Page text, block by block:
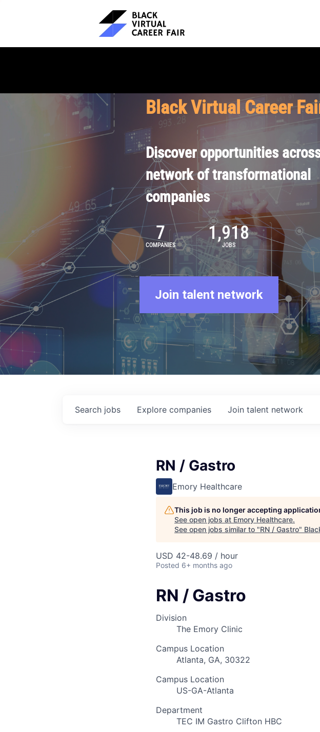
Black Virtual Career
Discover opportunities
network of transformational
companies
7
COMPANIES
1,918
JOBS
Join talent network
Search jobs Explore companies Join talent network
RN / Gastro
Emory Healthcare
This job is no longer accepting
See open jobs at Emory Healthcare.
See open jobs similar to "RN / Gastro"
USD 42-48.69 / hour
Posted 6+ months ago
RN / Gastro
Division
The Emory Clinic
Campus Location
Atlanta, GA, 30322
Campus Location
US-GA-Atlanta
Department
TEC IM Gastro Clifton HBC